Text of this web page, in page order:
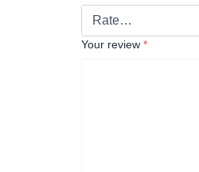
Your review *